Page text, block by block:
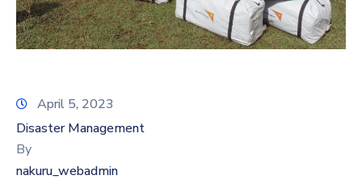
April 5, 2023
Disaster Management
By
nakuru_webadmin